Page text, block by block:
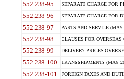
552.238-95 SEPARATE CHARGE FOR
552.238-96 SEPARATE CHARGE FOR
552.238-97 PARTS AND SERVICE (MAY
552.238-98 CLAUSES FOR OVERSEAS
552.238-99 DELIVERY PRICES
552.238-100 TRANSSHIPMENTS (MAY
552.238-101 FOREIGN TAXES AND